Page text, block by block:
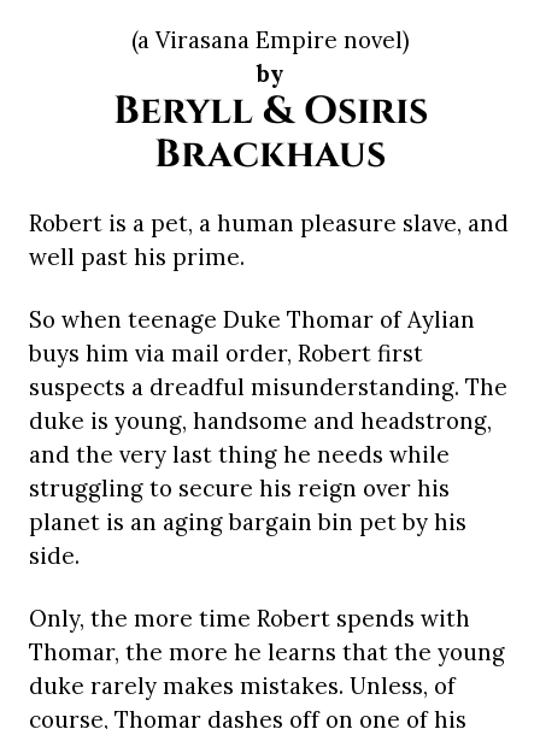
(a Virasana Empire novel)
by
Beryll & Osiris
Brackhaus
Robert is a pet, a human pleasure slave, and
well past his prime.
So when teenage Duke Thomar of Aylian
buys him via mail order, Robert first
suspects a dreadful misunderstanding. The
duke is young, handsome and headstrong,
and the very last thing he needs while
struggling to secure his reign over his
planet is an aging bargain bin pet by his
side.
Only, the more time Robert spends with
Thomar, the more he learns that the young
duke rarely makes mistakes. Unless, of
course, Thomar dashes off on one of his